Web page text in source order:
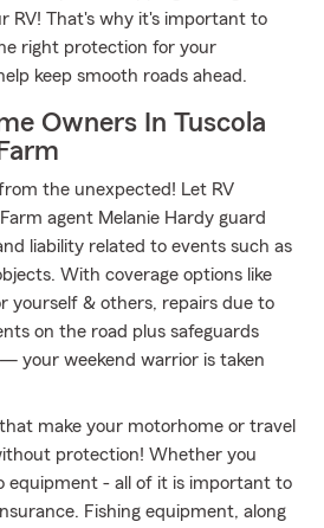
RV! That's why it's important to
right protection for your
keep smooth roads ahead.
Owners In Tuscola
the unexpected! Let RV
agent Melanie Hardy guard
liability related to events such as
With coverage options like
yourself & others, repairs due to
on the road plus safeguards
your weekend warrior is taken
make your motorhome or travel
protection! Whether you
equipment - all of it is important to
Fishing equipment, along